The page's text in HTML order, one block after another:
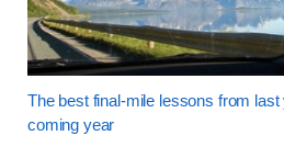
The best final-mile lessons from
coming year